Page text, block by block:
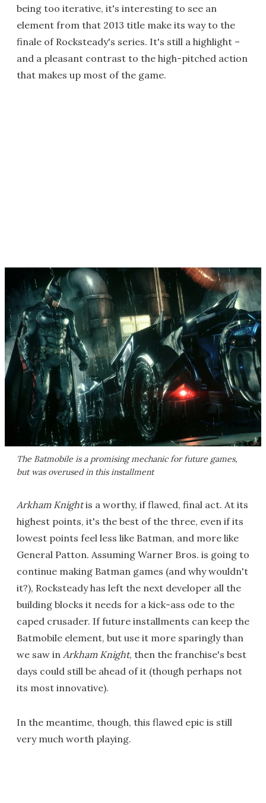
being too iterative, it's interesting to see an
element from that 2013 title make its way to the
finale of Rocksteady's series. It's still a highlight –
and a pleasant contrast to the high-pitched action
that makes up most of the game.
The Batmobile is a promising mechanic for future games,
but was overused in this installment
Arkham Knightis a worthy, if flawed, final act. At its
highest points, it's the best of the three, even if its
lowest points feel less like Batman, and more like
General Patton. Assuming Warner Bros. is going to
continue making Batman games (and why wouldn't
it?), Rocksteady has left the next developer all the
building blocks it needs for a kick-ass ode to the
caped crusader. If future installments can keep the
Batmobile element, but use it more sparingly than
we saw in Arkham Knight, then the franchise's best
days could still be ahead of it (though perhaps not
its most innovative).
In the meantime, though, this flawed epic is still
very much worth playing.